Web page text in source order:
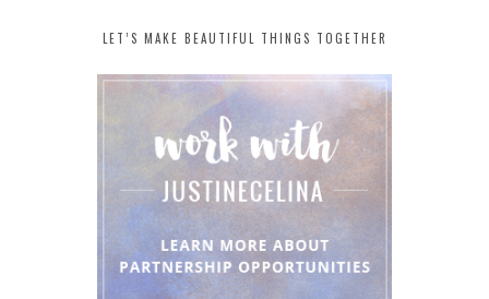
LET’S MAKE BEAUTIFUL THINGS TOGETHER